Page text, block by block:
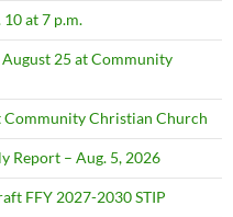
at 7 p.m.
25 at Community
Community Christian Church
Report – Aug. 5, 2026
FFY 2027-2030 STIP